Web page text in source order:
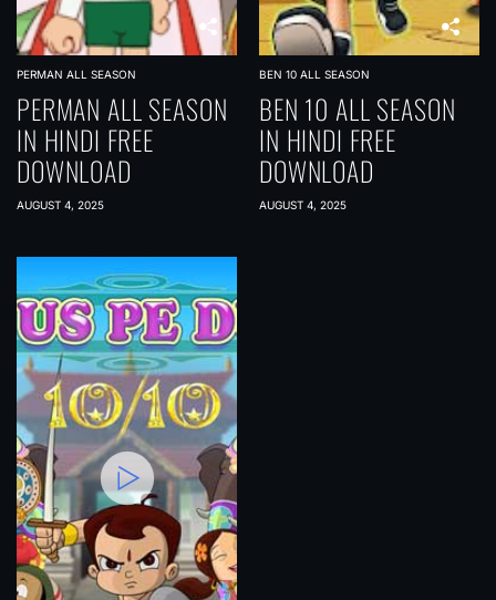
PERMAN ALL SEASON
PERMAN ALL SEASON
IN HINDI FREE
DOWNLOAD
AUGUST 4, 2025
BEN 10 ALL SEASON
BEN 10 ALL SEASON
IN HINDI FREE
DOWNLOAD
AUGUST 4, 2025